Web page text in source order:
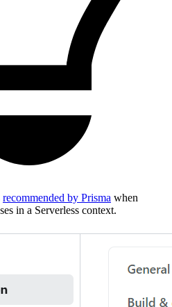
recommended by Prisma when
in a Serverless context.